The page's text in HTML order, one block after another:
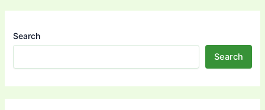
Search
Search